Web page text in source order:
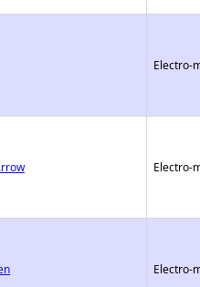
Electro-
Electro-
Electro-